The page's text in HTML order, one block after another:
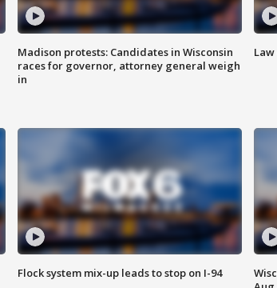
Madison protests: Candidates in Wisconsin
races for governor, attorney general weigh
in
Flock system mix-up leads to stop on I-94